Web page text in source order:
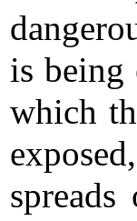
is being
which